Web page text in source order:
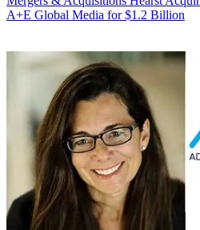
A+E Global Media for $1.2 Billion